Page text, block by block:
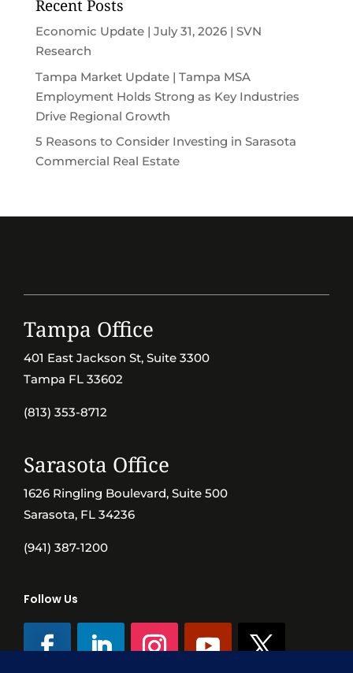
Recent Posts
Economic Update | July 31, 2026 | SVN
Research
Tampa Market Update | Tampa MSA
Employment Holds Strong as Key Industries
Drive Regional Growth
5 Reasons to Consider Investing in Sarasota
Commercial Real Estate
Tampa Office
401 East Jackson St, Suite 3300
Tampa FL 33602
(813) 353-8712
Sarasota Office
1626 Ringling Boulevard, Suite 500
Sarasota, FL 34236
(941) 387-1200
Follow Us